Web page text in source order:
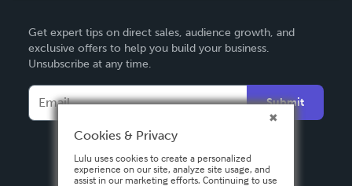
Deutsch
Français
Italiano
Español
Get expert tips on direct sales, audience growth, and
exclusive offers to help you build your business.
Unsubscribe at any time.
Submit
Cookies & Privacy
Lulu uses cookies to create a personalized
experience on our site, analyze site usage, and
assist in our marketing efforts. Continuing to use